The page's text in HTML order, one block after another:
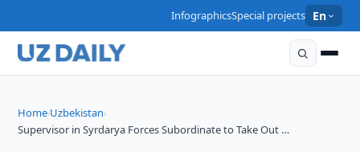
InfographicsSpecial projects En
Home›Uzbekistan›
Supervisor in Syrdarya Forces Subordinate to Take Out …